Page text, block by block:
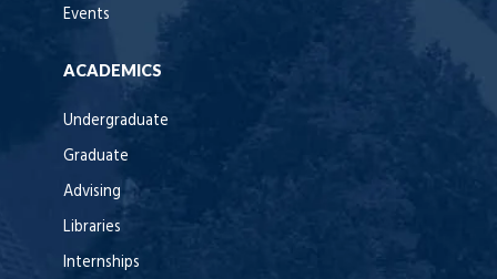
Events
ACADEMICS
Undergraduate
Graduate
Advising
Libraries
Internships